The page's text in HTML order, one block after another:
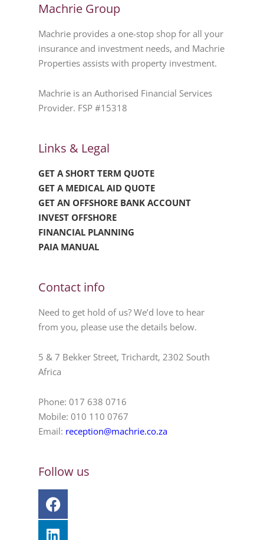
Machrie Group
Machrie provides a one-stop shop for all your
insurance and investment needs, and Machrie
Properties assists with property investment.
Machrie is an Authorised Financial Services
Provider. FSP #15318
Links & Legal
GET A SHORT TERM QUOTE
GET A MEDICAL AID QUOTE
GET AN OFFSHORE BANK ACCOUNT
INVEST OFFSHORE
FINANCIAL PLANNING
PAIA MANUAL
Contact info
Need to get hold of us? We’d love to hear
from you, please use the details below.
5 & 7 Bekker Street, Trichardt, 2302 South
Africa
Phone: 017 638 0716
Mobile: 010 110 0767
Email: reception@machrie.co.za
Follow us